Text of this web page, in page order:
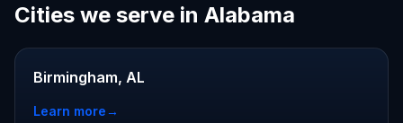
Cities we serve in Alabama
Birmingham, AL
Learn more→